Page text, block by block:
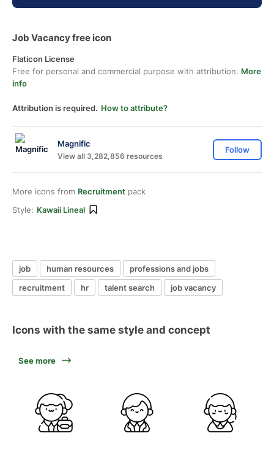
Job Vacancy free icon
Flaticon License
Free for personal and commercial purpose with attribution. More
info
Attribution is required. How to attribute?
Magnific
View all 3,282,856 resources
Follow
More icons from Recruitment pack
Style: Kawaii Lineal
job human resources
professions and jobs
recruitment
hr talent search job vacancy
Icons with the same style and concept
See more